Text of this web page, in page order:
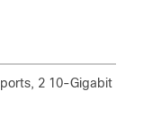
2 10-Gigabit